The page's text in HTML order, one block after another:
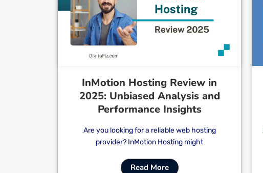
InMotion Hosting Review in
2025: Unbiased Analysis and
Performance Insights
Are you looking for a reliable web hosting
provider? InMotion Hosting might
Read More